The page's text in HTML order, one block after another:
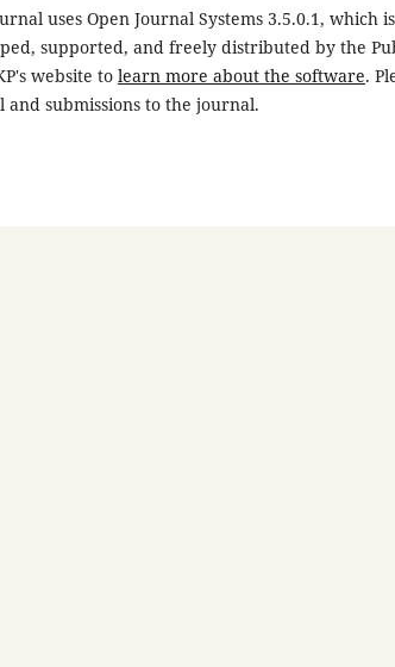
uses Open Journal Systems 3.5.0.1,
supported, and freely distributed by the
website to learn more about the software.
and submissions to the journal.